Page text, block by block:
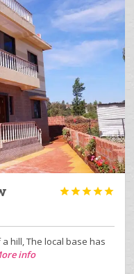

hill, The local base has
info